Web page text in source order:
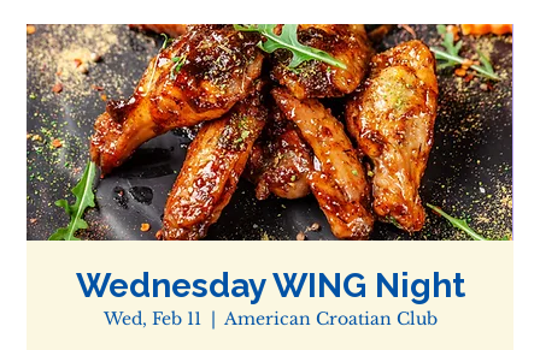
Wednesday WING Night
Wed, Feb 11
  |
American Croatian Club